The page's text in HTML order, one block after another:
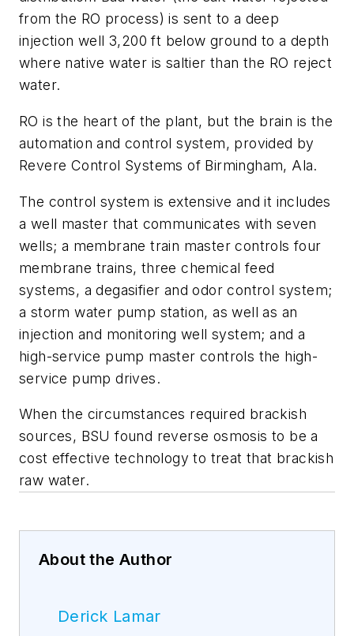
from the RO process) is sent to a deep
injection well 3,200 ft below ground to a depth
where native water is saltier than the RO reject
water.
RO is the heart of the plant, but the brain is the
automation and control system, provided by
Revere Control Systems of Birmingham, Ala.
The control system is extensive and it includes
a well master that communicates with seven
wells; a membrane train master controls four
membrane trains, three chemical feed
systems, a degasifier and odor control system;
a storm water pump station, as well as an
injection and monitoring well system; and a
high-service pump master controls the high-
service pump drives.
When the circumstances required brackish
sources, BSU found reverse osmosis to be a
cost effective technology to treat that brackish
raw water.
About the Author
Derick Lamar